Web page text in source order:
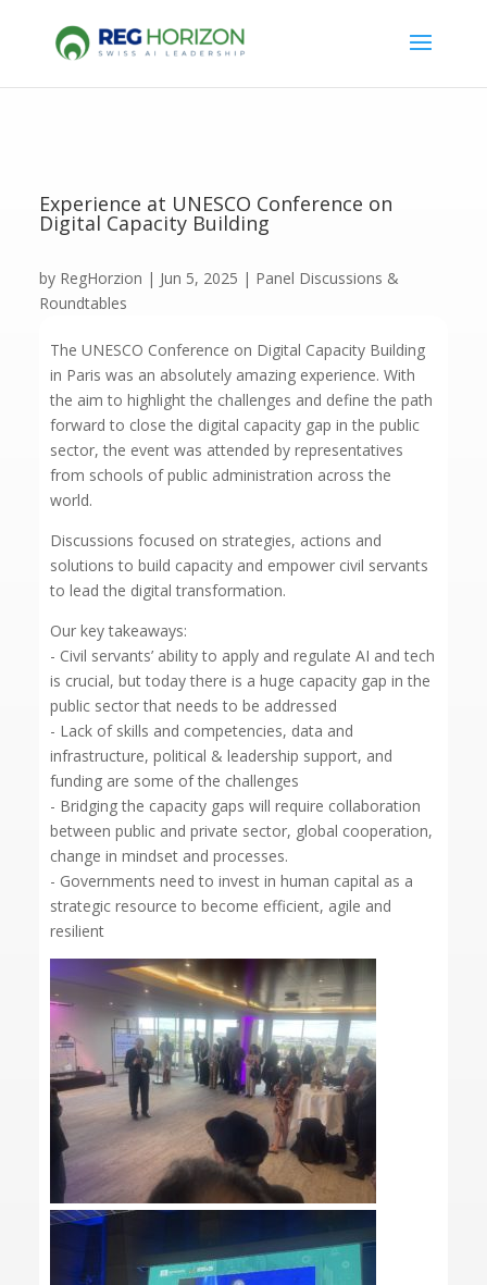
Experience at UNESCO Conference on
Digital Capacity Building
by RegHorzion | Jun 5, 2025 | Panel Discussions &
Roundtables
The UNESCO Conference on Digital Capacity Building
in Paris was an absolutely amazing experience. With
the aim to highlight the challenges and define the path
forward to close the digital capacity gap in the public
sector, the event was attended by representatives
from schools of public administration across the
world.
Discussions focused on strategies, actions and
solutions to build capacity and empower civil servants
to lead the digital transformation.
Our key takeaways:
- Civil servants’ ability to apply and regulate AI and tech
is crucial, but today there is a huge capacity gap in the
public sector that needs to be addressed
- Lack of skills and competencies, data and
infrastructure, political & leadership support, and
funding are some of the challenges
- Bridging the capacity gaps will require collaboration
between public and private sector, global cooperation,
change in mindset and processes.
- Governments need to invest in human capital as a
strategic resource to become efficient, agile and
resilient